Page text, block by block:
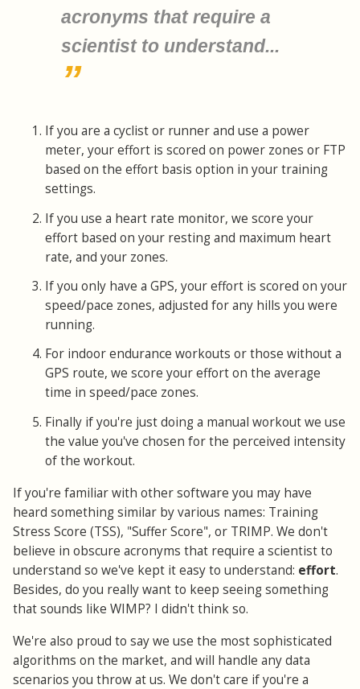
acronyms that require a
scientist to understand...
If you are a cyclist or runner and use a power
meter, your effort is scored on power zones or FTP
based on the effort basis option in your training
settings.
If you use a heart rate monitor, we score your
effort based on your resting and maximum heart
rate, and your zones.
If you only have a GPS, your effort is scored on your
speed/pace zones, adjusted for any hills you were
running.
For indoor endurance workouts or those without a
GPS route, we score your effort on the average
time in speed/pace zones.
Finally if you're just doing a manual workout we use
the value you've chosen for the perceived intensity
of the workout.
If you're familiar with other software you may have
heard something similar by various names: Training
Stress Score (TSS), "Suffer Score", or TRIMP. We don't
believe in obscure acronyms that require a scientist to
understand so we've kept it easy to understand: effort.
Besides, do you really want to keep seeing something
that sounds like WIMP? I didn't think so.
We're also proud to say we use the most sophisticated
algorithms on the market, and will handle any data
scenarios you throw at us. We don't care if you're a